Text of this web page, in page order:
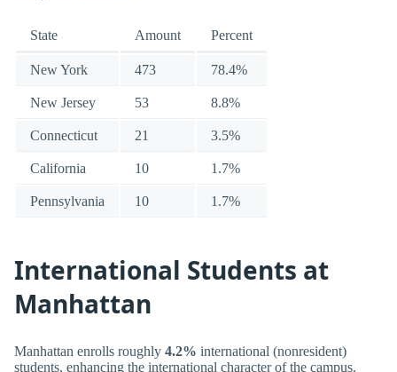
State Amount Percent
New York 473 78.4%
New Jersey 53 8.8%
Connecticut 21 3.5%
California 10 1.7%
Pennsylvania 10 1.7%
International Students at
Manhattan
Manhattan enrolls roughly 4.2% international (nonresident)
students, enhancing the international character of the campus.